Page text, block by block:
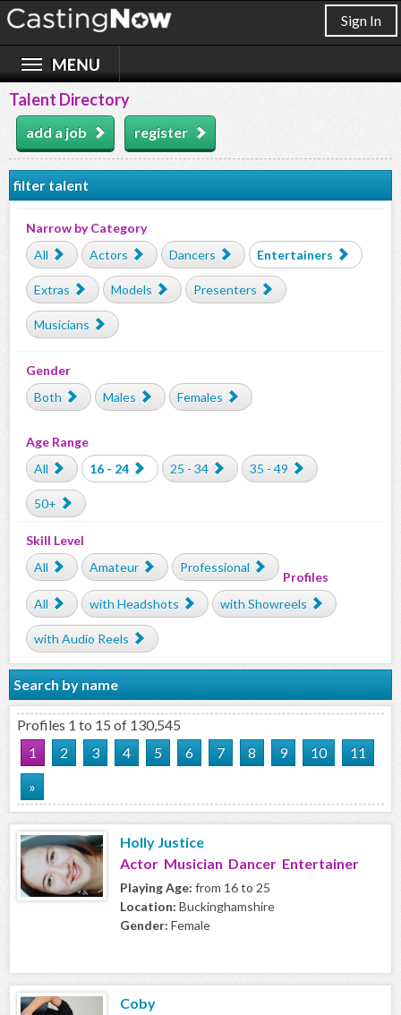
Sign In
Talent Directory
add a job register
filter talent
Narrow by Category
All
Actors Dancers Entertainers
Extras Models Presenters
Musicians
Gender
Both
Males Females
Age Range
All
16 - 24 25 - 34 35 - 49
50+
Skill Level
All
Amateur Professional
Profiles
All
with Headshots with Showreels
with Audio Reels
Search by name
Profiles 1 to 15 of 130,545
1
2 3 4 5 6 7 8 9 10
11
»
Holly Justice
Actor Musician Dancer Entertainer
Playing Age: from 16 to 25
Location: Buckinghamshire
Gender: Female
Coby